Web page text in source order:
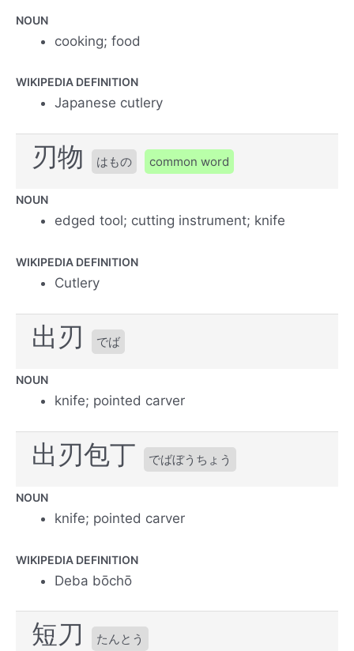
NOUN
cooking; food
WIKIPEDIA DEFINITION
Japanese cutlery
刃物 はもの common word
NOUN
edged tool; cutting instrument; knife
WIKIPEDIA DEFINITION
Cutlery
出刃 でば
NOUN
knife; pointed carver
出刃包丁 でばぼうちょう
NOUN
knife; pointed carver
WIKIPEDIA DEFINITION
Deba bōchō
短刀 たんとう